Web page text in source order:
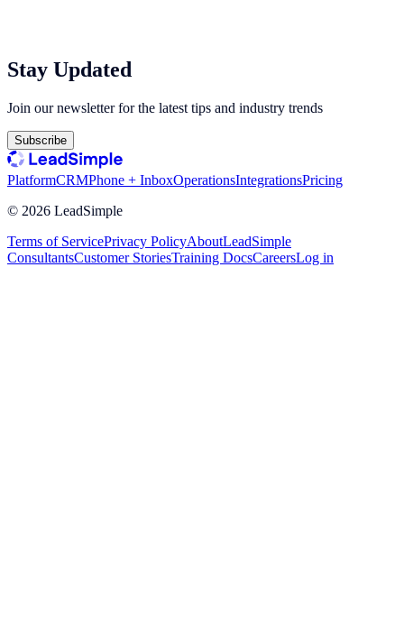
Stay Updated
Join our newsletter for the latest tips and industry trends
Subscribe
PlatformCRMPhone + InboxOperationsIntegrationsPricing
© 2026 LeadSimple
Terms of ServicePrivacy PolicyAboutLeadSimple
ConsultantsCustomer StoriesTraining DocsCareersLog in